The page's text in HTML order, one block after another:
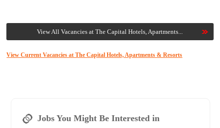
View All Vacancies at The Capital Hotels, Apartments...
View Current Vacancies at The Capital Hotels, Apartments & Resorts
Jobs You Might Be Interested in